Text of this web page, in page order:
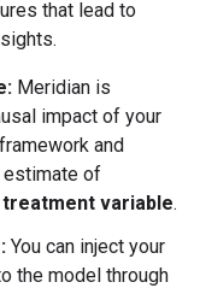
that lead to
Meridian is
impact of your
and
estimate of
treatment variable.
You can inject your
the model through